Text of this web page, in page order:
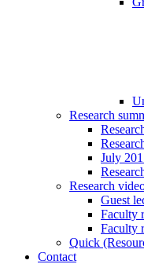
Research
July
Research
Guest
Faculty
Faculty
Quick
Contact